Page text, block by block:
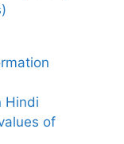
Hindi
of